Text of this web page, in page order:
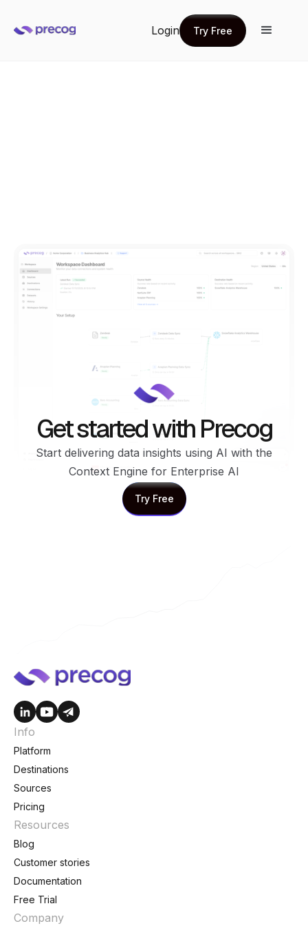
Login
Try Free
Try Free
Get started with Precog
Start delivering data insights using AI with the
Context Engine for Enterprise AI
Try Free
Try Free
Info
Platform
Destinations
Sources
Pricing
Resources
Blog
Customer stories
Documentation
Free Trial
Company